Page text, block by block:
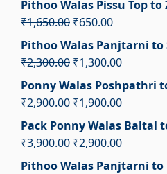
was:
Pithoo Walas Pissu Top to
₹1,650.00 Original
price
was:
₹650.00Current
price
is:
Pithoo Walas Panjtarni to
₹2,300.00 Original
price
was:
₹1,300.00Current
price
is:
Ponny Walas Poshpathri
₹2,900.00 Original
price
was:
₹1,900.00Current
price
Pack Ponny Walas Baltal
₹3,900.00 Original
price
₹2,900.00Current
price
Pithoo Walas Panjtarni to